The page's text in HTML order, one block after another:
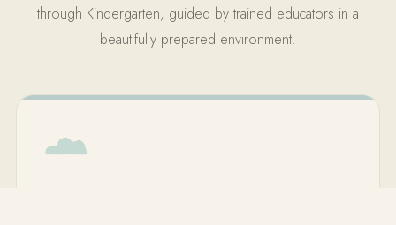
through Kindergarten, guided by trained educators in a
beautifully prepared environment.